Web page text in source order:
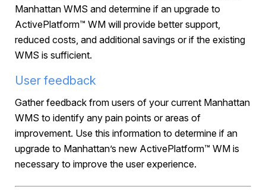
Manhattan WMS and determine if an upgrade to
ActivePlatform™ WM will provide better support,
reduced costs, and additional savings or if the existing
WMS is sufficient.
User feedback
Gather feedback from users of your current Manhattan
WMS to identify any pain points or areas of
improvement. Use this information to determine if an
upgrade to Manhattan’s new ActivePlatform™ WM is
necessary to improve the user experience.